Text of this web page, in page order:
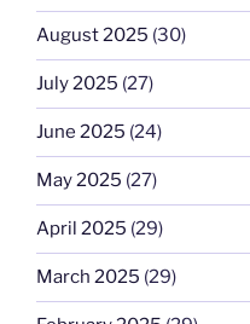
August 2025 (30)
July 2025 (27)
June 2025 (24)
May 2025 (27)
April 2025 (29)
March 2025 (29)